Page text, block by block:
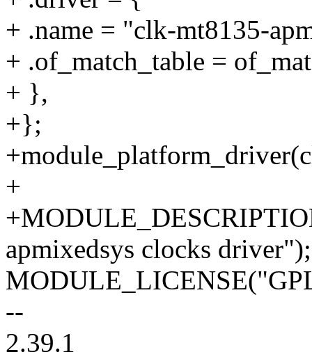
+ .name = "clk-mt8135-
+ .of_match_table =
+ },
+};
+
apmixedsys clocks driver");
--
2.39.1